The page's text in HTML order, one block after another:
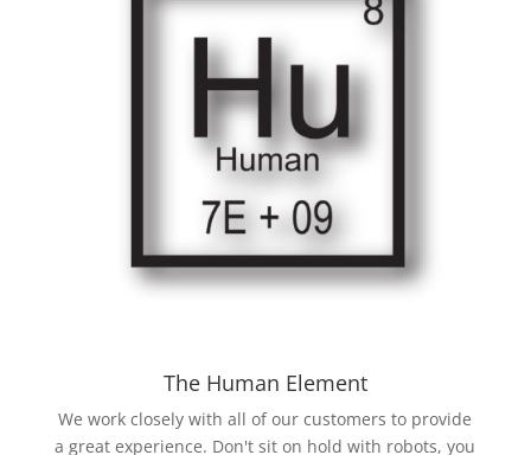
The Human Element
We work closely with all of our customers to provide
a great experience. Don't sit on hold with robots, you